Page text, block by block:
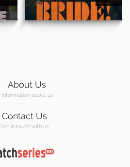
About Us
Information about us
Contact Us
Get in touch with us